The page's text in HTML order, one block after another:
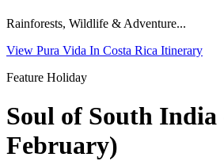
Rainforests, Wildlife & Adventure...
View Pura Vida In Costa Rica Itinerary
Feature Holiday
Soul of South India
February)